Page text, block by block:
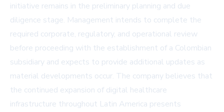
initiative remains in the preliminary planning and due
diligence stage. Management intends to complete the
required corporate, regulatory, and operational review
before proceeding with the establishment of a Colombian
subsidiary and expects to provide additional updates as
material developments occur. The company believes that
the continued expansion of digital healthcare
infrastructure throughout Latin America presents